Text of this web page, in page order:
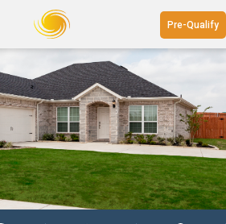
Pre-Qualify